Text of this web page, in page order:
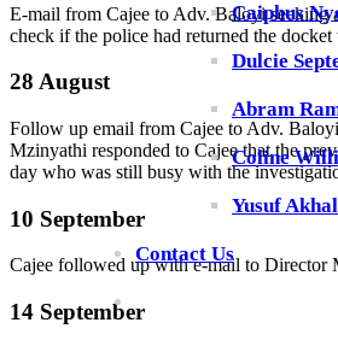
Caiphus
Dulcie
Abram
Coline
Yusuf
Contact Us
E-mail from Cajee to Adv. Baloyi seeking
check if the police had returned the
28 August
Follow up email from Cajee to Adv.
Mzinyathi responded to Cajee that the
day who was still busy with the
10 September
Cajee followed up with e-mail to Director
14 September